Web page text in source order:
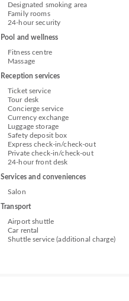
Designated smoking area
Family rooms
24-hour security
Pool and wellness
Fitness centre
Massage
Reception services
Ticket service
Tour desk
Concierge service
Currency exchange
Luggage storage
Safety deposit box
Express check-in/check-out
Private check-in/check-out
24-hour front desk
Services and conveniences
Salon
Transport
Airport shuttle
Car rental
Shuttle service (additional charge)